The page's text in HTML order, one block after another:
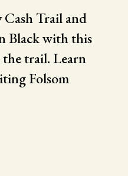
Trail and
Black with this
trail. Learn
Folsom